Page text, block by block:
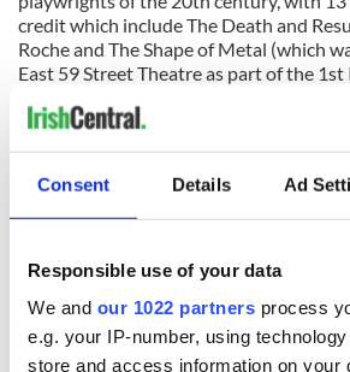
Consent Details Ad
Responsible use of your data
We and our 1022 partners process
e.g. your IP-number, using
store and access information on your
credit which include The Death and
Roche and The Shape of Metal (which
East 59 Street Theatre as part of the
York. Call 866-811-4111.
READ NEXT